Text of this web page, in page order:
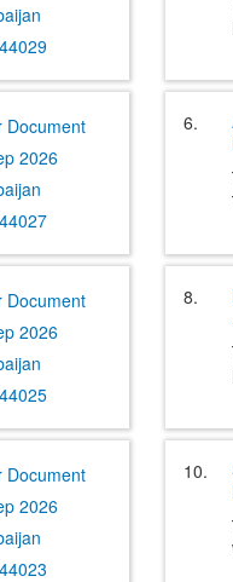
Document
2026
6.
Document
2026
8.
Document
2026
10.